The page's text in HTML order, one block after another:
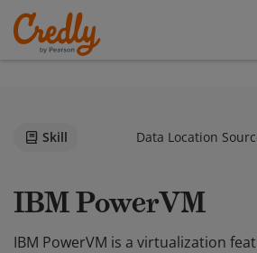
Skill Data Location
IBM PowerVM
IBM PowerVM is a virtualization